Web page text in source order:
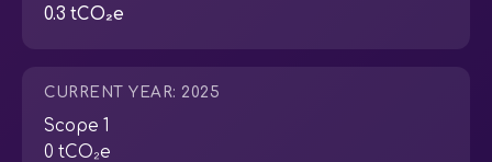
0.3 tCO₂e
CURRENT YEAR: 2025
Scope 1
0 tCO₂e